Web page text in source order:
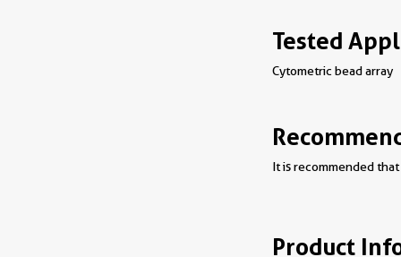
Tested
Cytometric bead array
It is recommended
Product